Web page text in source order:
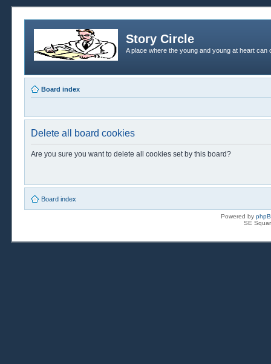
Story Circle
A place where the young and young at heart
Board index
Delete all board cookies
Are you sure you want to delete all cookies set by this board?
Board index
Powered by
SE